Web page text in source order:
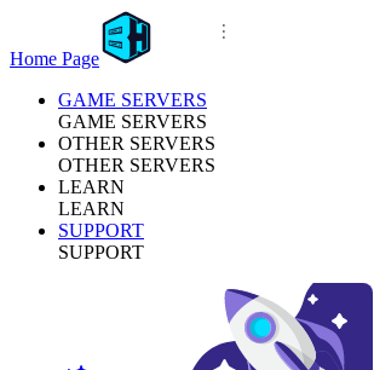
Home Page
GAME SERVERS
GAME SERVERS
OTHER SERVERS
OTHER SERVERS
LEARN
LEARN
SUPPORT
SUPPORT